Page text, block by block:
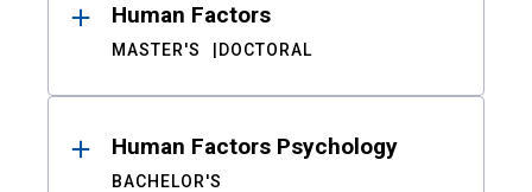
Human Factors
MASTER'S DOCTORAL
Human Factors Psychology
BACHELOR'S